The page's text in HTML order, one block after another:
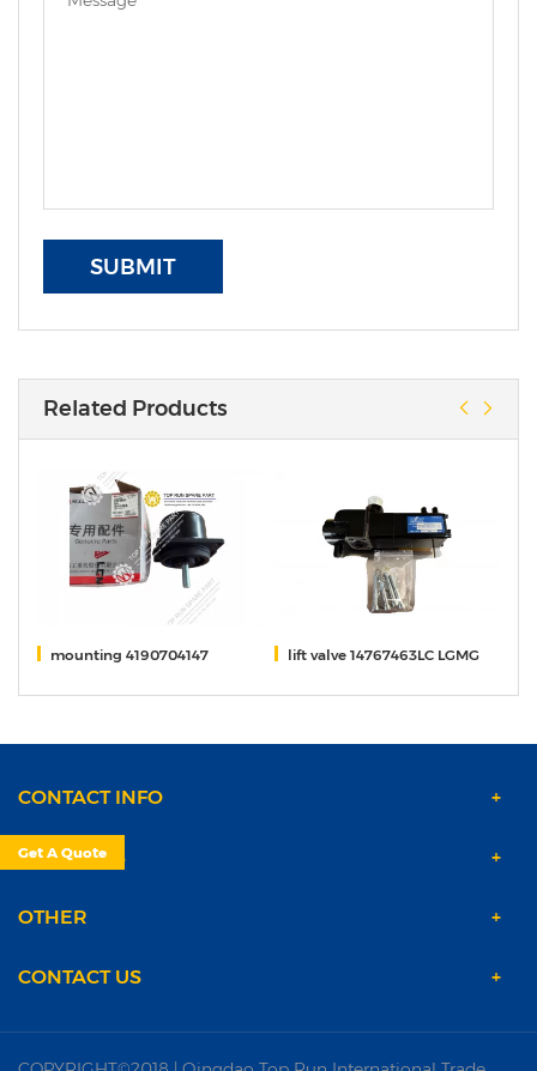
SUBMIT
Related Products
mounting 4190704147 lift valve 14767463LC LGMG
CONTACT INFO
PRODUCTS
OTHER
CONTACT US
Get A Quote